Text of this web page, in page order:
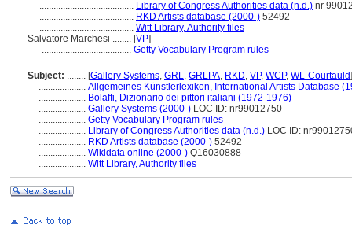
........................................ Library of Congress Authorities data (n.d.) nr
........................................ RKD Artists database (2000-) 52492
........................................ Witt Library, Authority files
Salvatore Marchesi ........ [VP]
...................................... Getty Vocabulary Program rules
Subject: ........ [Gallery Systems, GRL, GRLPA, RKD, VP, WCP, WL-Courtauld]
.................... Allgemeines Künstlerlexikon, International Artists Database
.................... Bolaffi, Dizionario dei pittori italiani (1972-1976)
.................... Gallery Systems (2000-) LOC ID: nr99012750
.................... Getty Vocabulary Program rules
.................... Library of Congress Authorities data (n.d.) LOC ID:
.................... RKD Artists database (2000-) 52492
.................... Wikidata online (2000-) Q16030888
.................... Witt Library, Authority files